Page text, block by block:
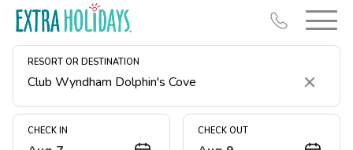
RESORT OR DESTINATION
Clear
CHECK IN CHECK OUT